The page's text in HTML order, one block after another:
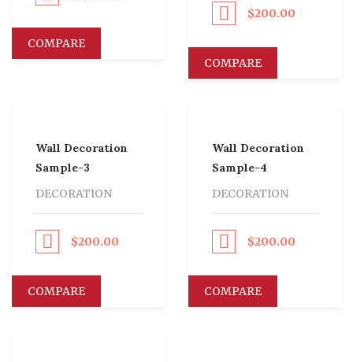
COMPARE
$200.00
COMPARE
Wall Decoration
Sample-3
DECORATION
$200.00
COMPARE
Wall Decoration
Sample-4
DECORATION
$200.00
COMPARE